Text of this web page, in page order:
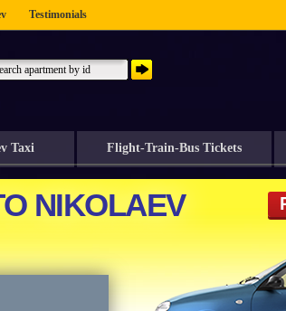
Testimonials
Taxi Flight-Train-Bus Tickets